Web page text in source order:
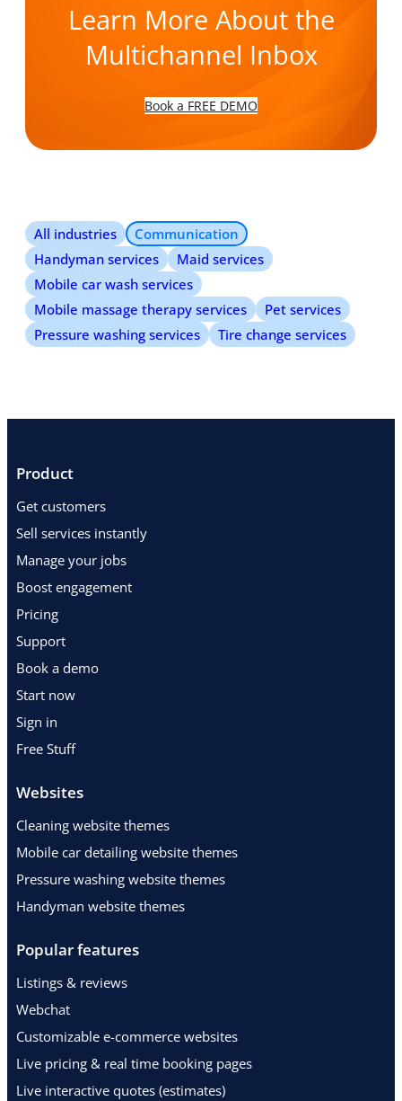
Learn More About the
Multichannel Inbox
Book a FREE DEMO
All industries
Communication
Handyman services
Maid services
Mobile car wash services
Mobile massage therapy services
Pet services
Pressure washing services
Tire change services
Product
Get customers
Sell services instantly
Manage your jobs
Boost engagement
Pricing
Support
Book a demo
Start now
Sign in
Free Stuff
Websites
Cleaning website themes
Mobile car detailing website themes
Pressure washing website themes
Handyman website themes
Popular features
Listings & reviews
Webchat
Customizable e-commerce websites
Live pricing & real time booking pages
Live interactive quotes (estimates)